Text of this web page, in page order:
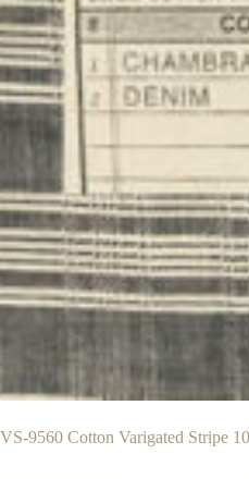
9560 Cotton Varigated Stripe